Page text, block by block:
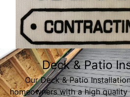
Deck & Patio
Our Deck & Patio
homeowners with a high